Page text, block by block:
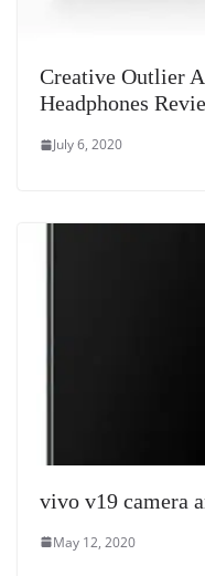
Creative Outlier
Headphones
July 6, 2020
vivo v19 camera
May 12, 2020